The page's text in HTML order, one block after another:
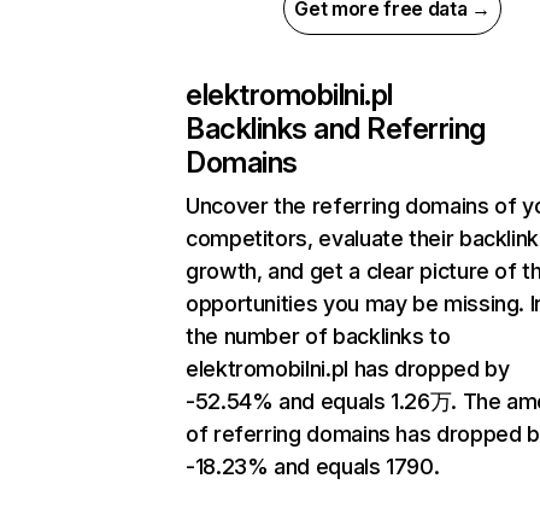
Get more free data →
elektromobilni.pl
Backlinks and Referring
Domains
Uncover the referring domains of
competitors, evaluate their backlink
growth, and get a clear picture of
opportunities you may be missing.
the number of backlinks to
elektromobilni.pl has dropped by
-52.54% and equals 1.26万. The
of referring domains has dropped
-18.23% and equals 1790.